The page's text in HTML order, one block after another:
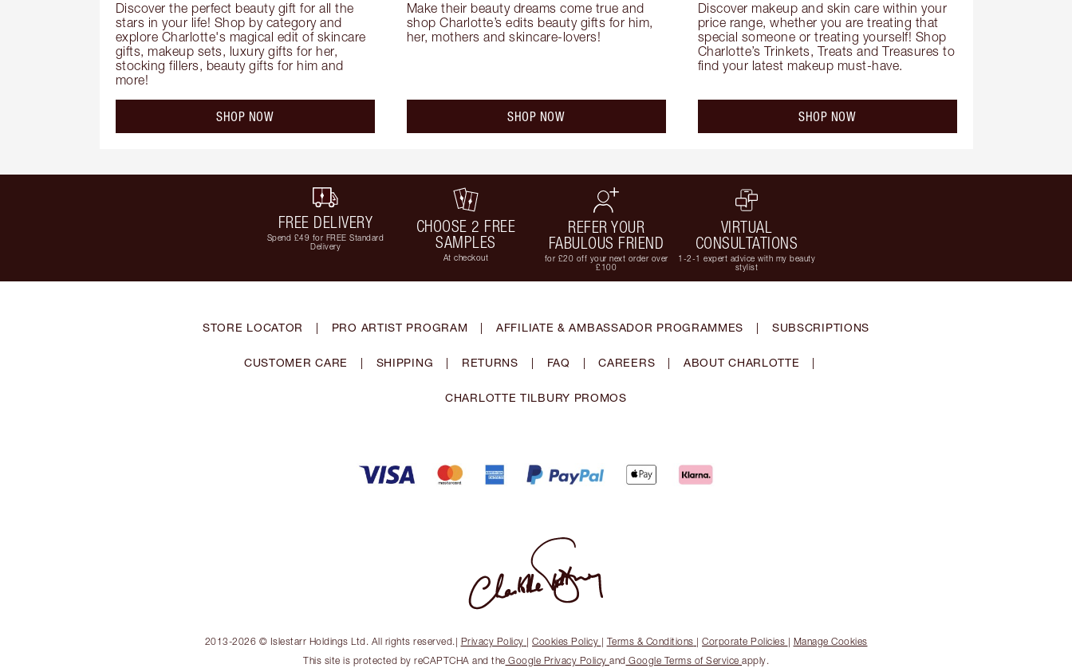
Discover the perfect beauty gift for all the
stars in your life! Shop by category and
explore Charlotte's magical edit of skincare
gifts, makeup sets, luxury gifts for her,
stocking fillers, beauty gifts for him and
more!
SHOP NOW
Make their beauty dreams come true and
shop Charlotte’s edits beauty gifts for him,
her, mothers and skincare-lovers!
SHOP NOW
Discover makeup and skin care within your
price range, whether you are treating that
special someone or treating yourself! Shop
Charlotte’s Trinkets, Treats and Treasures to
find your latest makeup must-have.
SHOP NOW
FREE DELIVERY
Spend £49 for FREE Standard
Delivery
CHOOSE 2 FREE
SAMPLES
At checkout
REFER YOUR
FABULOUS FRIEND
for £20 off your next order over
£100
VIRTUAL
CONSULTATIONS
1-2-1 expert advice with my beauty
stylist
STORE LOCATOR | PRO ARTIST PROGRAM | AFFILIATE & AMBASSADOR PROGRAMMES | SUBSCRIPTIONS
CUSTOMER CARE | SHIPPING | RETURNS | FAQ | CAREERS | ABOUT CHARLOTTE |
CHARLOTTE TILBURY PROMOS
2013-2026 © Islestarr Holdings Ltd. All rights reserved.| Privacy Policy | Cookies Policy | Terms & Conditions | Corporate Policies | Manage Cookies
This site is protected by reCAPTCHA and the Google Privacy Policy and Google Terms of Service apply.